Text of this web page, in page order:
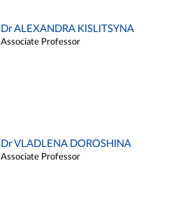
Dr ALEXANDRA KISLITSYNA
Associate Professor
Dr VLADLENA DOROSHINA
Associate Professor